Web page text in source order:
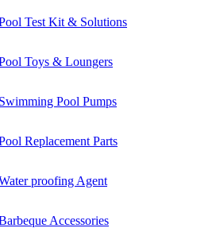
Test Kit & Solutions
Toys & Loungers
Swimming Pool Pumps
Replacement Parts
proofing Agent
Accessories